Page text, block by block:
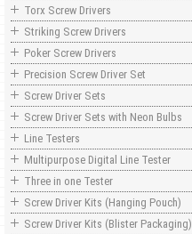
Torx Screw Drivers
Striking Screw Drivers
Poker Screw Drivers
Precision Screw Driver Set
Screw Driver Sets
Screw Driver Sets with Neon Bulbs
Line Testers
Multipurpose Digital Line Tester
Three in one Tester
Screw Driver Kits (Hanging Pouch)
Screw Driver Kits (Blister Packaging)